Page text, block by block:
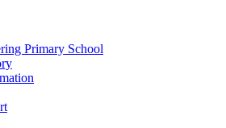
Primary School